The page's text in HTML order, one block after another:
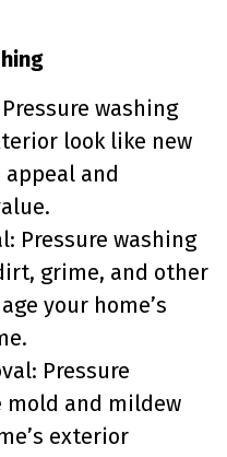
washing
look like new
and
Pressure washing
grime, and other
your home’s
Pressure
mold and mildew
exterior